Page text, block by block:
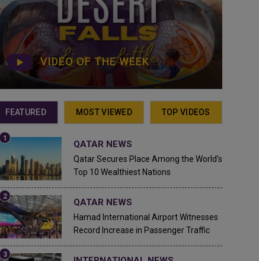
VIDEO OF THE WEEK
FEATURED MOST VIEWED TOP VIDEOS
QATAR NEWS
Qatar Secures Place Among the World's
Top 10 Wealthiest Nations
QATAR NEWS
Hamad International Airport Witnesses
Record Increase in Passenger Traffic